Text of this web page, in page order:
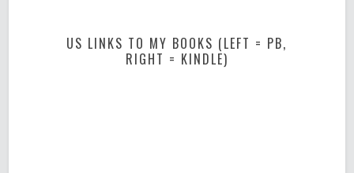
US LINKS TO MY BOOKS (LEFT = PB,
RIGHT = KINDLE)